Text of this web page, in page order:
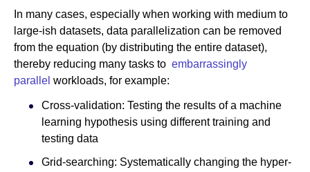
In many cases, especially when working with medium to
large-ish datasets, data parallelization can be removed
from the equation (by distributing the entire dataset),
thereby reducing many tasks to embarrassingly
parallel workloads, for example:
Cross-validation: Testing the results of a machine
learning hypothesis using different training and
testing data
Grid-searching: Systematically changing the hyper-